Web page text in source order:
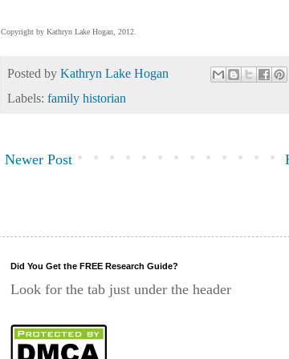
Copyright by Kathryn Lake Hogan, 2012.
Posted by Kathryn Lake Hogan
Labels: family historian
Newer Post
Did You Get the FREE Research Guide?
Look for the tab just under the header